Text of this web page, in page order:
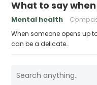
What to say
Mental health
When someone opens up
can be a delicate…